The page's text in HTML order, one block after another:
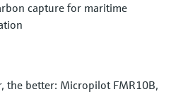
capture for maritime
the better: Micropilot FMR10B,